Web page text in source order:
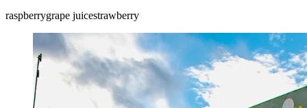
raspberrygrape juicestrawberry